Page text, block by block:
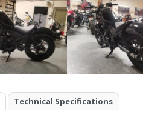
Technical Specifications